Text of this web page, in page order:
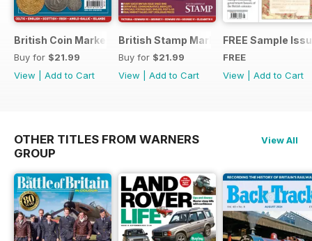
British Coin Market Values 2022
Buy for $21.99
View
Add to Cart
British Stamp Market Values 2022
Buy for $21.99
View
Add to Cart
FREE Sample
FREE
View
Add to Cart
OTHER TITLES FROM WARNERS
GROUP
View All